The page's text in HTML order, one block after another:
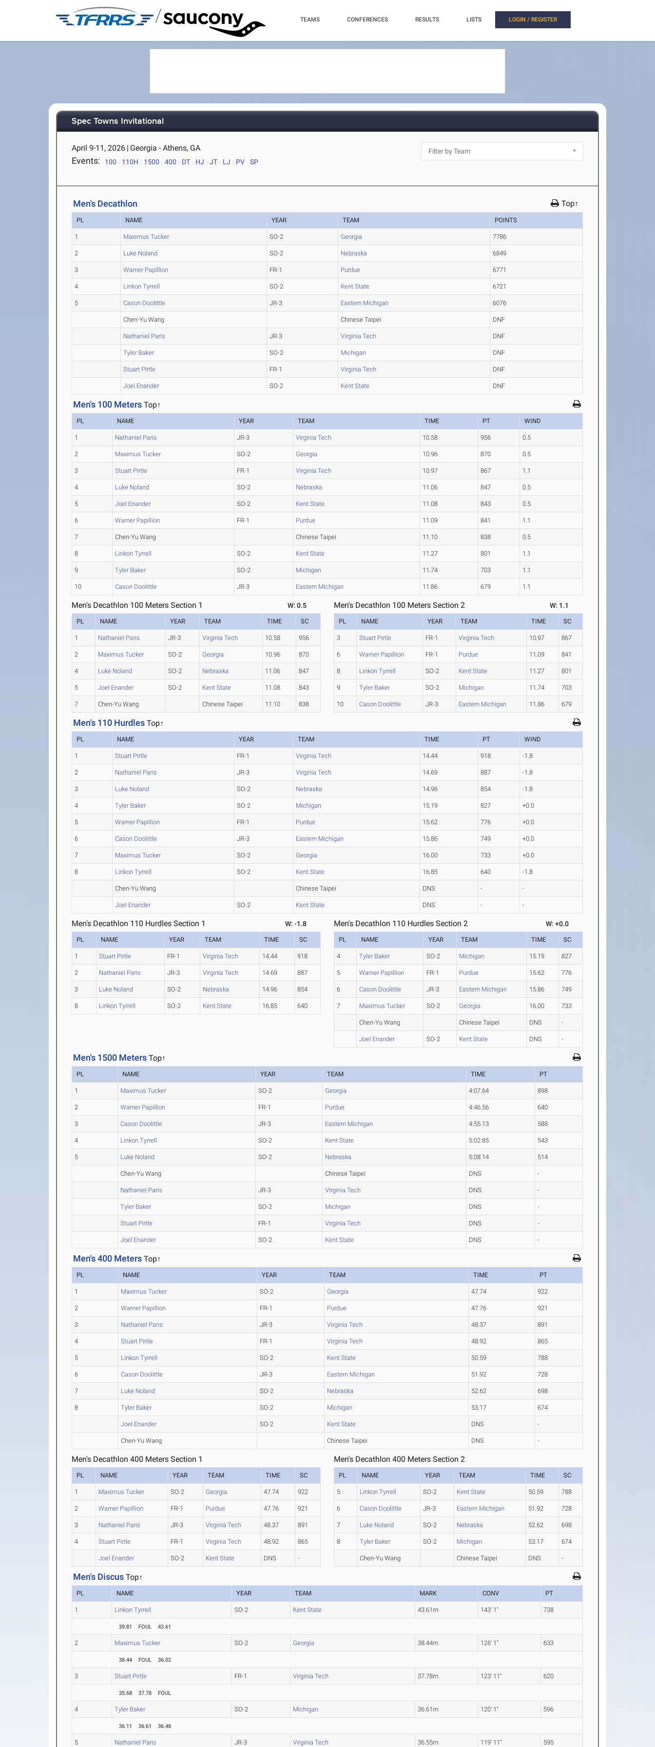
/ TEAMS CONFERENCES RESULTS LISTS LOGIN / REGISTER
Spec Towns Invitational
April 9-11, 2026 | Georgia - Athens, GA
Events: 100 110H 1500 400 DT HJ JT LJ PV SP
Men's Decathlon Top↑
PL NAME YEAR TEAM POINTS
1 Maximus Tucker SO-2 Georgia 7786
2 Luke Noland SO-2 Nebraska 6849
3 Warner Papillion FR-1 Purdue 6771
4 Linkon Tyrrell SO-2 Kent State 6721
5 Cason Doolittle JR-3 Eastern Michigan 6076
Chen-Yu Wang Chinese Taipei DNF
Nathaniel Paris JR-3 Virginia Tech DNF
Tyler Baker SO-2 Michigan DNF
Stuart Pirtle FR-1 Virginia Tech DNF
Joel Enander SO-2 Kent State DNF
Men's 100 MetersTop↑
PL NAME YEAR TEAM TIME PT WIND
1 Nathaniel Paris JR-3 Virginia Tech 10.58 956 0.5
2 Maximus Tucker SO-2 Georgia 10.96 870 0.5
3 Stuart Pirtle FR-1 Virginia Tech 10.97 867 1.1
4 Luke Noland SO-2 Nebraska 11.06 847 0.5
5 Joel Enander SO-2 Kent State 11.08 843 0.5
6 Warner Papillion FR-1 Purdue 11.09 841 1.1
7 Chen-Yu Wang Chinese Taipei 11.10 838 0.5
8 Linkon Tyrrell SO-2 Kent State 11.27 801 1.1
9 Tyler Baker SO-2 Michigan 11.74 703 1.1
10 Cason Doolittle JR-3 Eastern Michigan 11.86 679 1.1
Men's Decathlon 100 Meters Section 1 W: 0.5
PL NAME YEAR TEAM TIME SC
1 Nathaniel Paris JR-3 Virginia Tech 10.58 956
2 Maximus Tucker SO-2 Georgia 10.96 870
4 Luke Noland SO-2 Nebraska 11.06 847
5 Joel Enander SO-2 Kent State 11.08 843
7 Chen-Yu Wang Chinese Taipei 11.10 838
Men's Decathlon 100 Meters Section 2 W: 1.1
PL NAME YEAR TEAM TIME SC
3 Stuart Pirtle FR-1 Virginia Tech 10.97 867
6 Warner Papillion FR-1 Purdue 11.09 841
8 Linkon Tyrrell SO-2 Kent State 11.27 801
9 Tyler Baker SO-2 Michigan 11.74 703
10 Cason Doolittle JR-3 Eastern Michigan 11.86 679
Men's 110 HurdlesTop↑
PL NAME YEAR TEAM TIME PT WIND
1 Stuart Pirtle FR-1 Virginia Tech 14.44 918 -1.8
2 Nathaniel Paris JR-3 Virginia Tech 14.69 887 -1.8
3 Luke Noland SO-2 Nebraska 14.96 854 -1.8
4 Tyler Baker SO-2 Michigan 15.19 827 +0.0
5 Warner Papillion FR-1 Purdue 15.62 776 +0.0
6 Cason Doolittle JR-3 Eastern Michigan 15.86 749 +0.0
7 Maximus Tucker SO-2 Georgia 16.00 733 +0.0
8 Linkon Tyrrell SO-2 Kent State 16.85 640 -1.8
Chen-Yu Wang Chinese Taipei DNS - -
Joel Enander SO-2 Kent State DNS - -
Men's Decathlon 110 Hurdles Section 1 W: -1.8
PL NAME YEAR TEAM TIME SC
1 Stuart Pirtle FR-1 Virginia Tech 14.44 918
2 Nathaniel Paris JR-3 Virginia Tech 14.69 887
3 Luke Noland SO-2 Nebraska 14.96 854
8 Linkon Tyrrell SO-2 Kent State 16.85 640
Men's Decathlon 110 Hurdles Section 2 W: +0.0
PL NAME YEAR TEAM TIME SC
4 Tyler Baker SO-2 Michigan 15.19 827
5 Warner Papillion FR-1 Purdue 15.62 776
6 Cason Doolittle JR-3 Eastern Michigan 15.86 749
7 Maximus Tucker SO-2 Georgia 16.00 733
Chen-Yu Wang Chinese Taipei DNS -
Joel Enander SO-2 Kent State DNS -
Men's 1500 MetersTop↑
PL NAME YEAR TEAM TIME PT
1 Maximus Tucker SO-2 Georgia 4:07.64 898
2 Warner Papillion FR-1 Purdue 4:46.56 640
3 Cason Doolittle JR-3 Eastern Michigan 4:55.13 588
4 Linkon Tyrrell SO-2 Kent State 5:02.85 543
5 Luke Noland SO-2 Nebraska 5:08.14 514
Chen-Yu Wang Chinese Taipei DNS -
Nathaniel Paris JR-3 Virginia Tech DNS -
Tyler Baker SO-2 Michigan DNS -
Stuart Pirtle FR-1 Virginia Tech DNS -
Joel Enander SO-2 Kent State DNS -
Men's 400 MetersTop↑
PL NAME YEAR TEAM TIME PT
1 Maximus Tucker SO-2 Georgia 47.74 922
2 Warner Papillion FR-1 Purdue 47.76 921
3 Nathaniel Paris JR-3 Virginia Tech 48.37 891
4 Stuart Pirtle FR-1 Virginia Tech 48.92 865
5 Linkon Tyrrell SO-2 Kent State 50.59 788
6 Cason Doolittle JR-3 Eastern Michigan 51.92 728
7 Luke Noland SO-2 Nebraska 52.62 698
8 Tyler Baker SO-2 Michigan 53.17 674
Joel Enander SO-2 Kent State DNS -
Chen-Yu Wang Chinese Taipei DNS -
Men's Decathlon 400 Meters Section 1
PL NAME YEAR TEAM TIME SC
1 Maximus Tucker SO-2 Georgia 47.74 922
2 Warner Papillion FR-1 Purdue 47.76 921
3 Nathaniel Paris JR-3 Virginia Tech 48.37 891
4 Stuart Pirtle FR-1 Virginia Tech 48.92 865
Joel Enander SO-2 Kent State DNS -
Men's Decathlon 400 Meters Section 2
PL NAME YEAR TEAM TIME SC
5 Linkon Tyrrell SO-2 Kent State 50.59 788
6 Cason Doolittle JR-3 Eastern Michigan 51.92 728
7 Luke Noland SO-2 Nebraska 52.62 698
8 Tyler Baker SO-2 Michigan 53.17 674
Chen-Yu Wang Chinese Taipei DNS -
Men's DiscusTop↑
PL NAME YEAR TEAM MARK CONV PT
1 Linkon Tyrrell SO-2 Kent State 43.61m 143' 1" 738
39.81 FOUL 43.61
2 Maximus Tucker SO-2 Georgia 38.44m 126' 1" 633
38.44 FOUL 36.02
3 Stuart Pirtle FR-1 Virginia Tech 37.78m 123' 11" 620
35.68 37.78 FOUL
4 Tyler Baker SO-2 Michigan 36.61m 120' 1" 596
36.11 36.61 36.48
5 Nathaniel Paris JR-3 Virginia Tech 36.55m 119' 11" 595